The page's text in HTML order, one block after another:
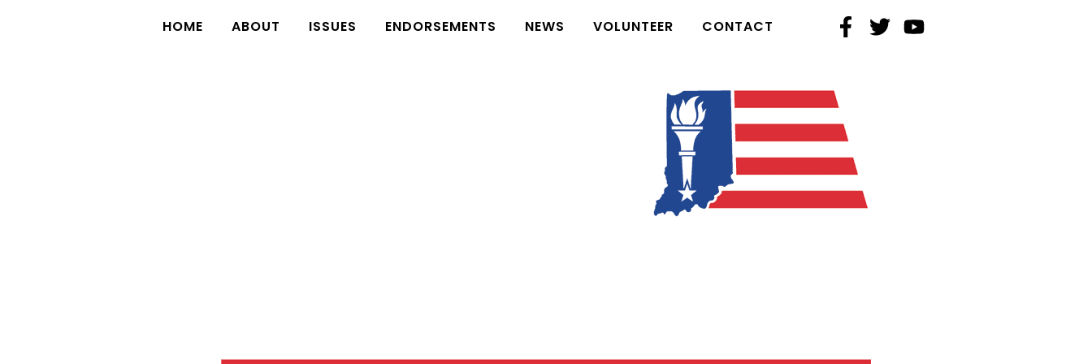
HOME ABOUT ISSUES ENDORSEMENTS NEWS VOLUNTEER CONTACT